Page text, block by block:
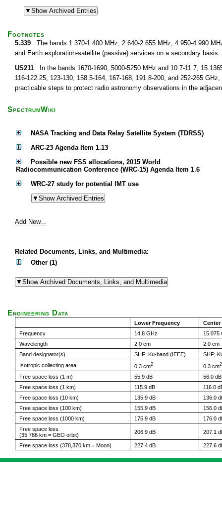
Footnotes
5.339 The bands 1 370-1 400 MHz, 2 640-2 655 MHz, 4 950-4 990
and Earth exploration-satellite (passive) services on a secondary basis.
US211 In the bands 1670-1690, 5000-5250 MHz and 10.7-11.7,
116-122.25, 123-130, 158.5-164, 167-168, 191.8-200, and 252-265
practicable steps to protect radio astronomy observations in the
SpectrumWiki
NASA Tracking and Data Relay Satellite System (TDRSS)
ARC-23 Agenda Item 1.13
Possible new FSS allocations, 2015 World
Radiocommunication Conference (WRC-15) Agenda Item 1.6
WRC-27 study for potential IMT use
Add New...
Related Documents, Links, and Multimedia:
Other (1)
Engineering Data
Lower Frequency
Center
Frequency
14.8 GHz
15.075
Wavelength
2.0 cm
2.0 cm
Band designator(s)
SHF; Ku-band (IEEE)
SHF;
Isotropic collecting area
0.3 cm2 0.3 cm2
Free space loss (1 m) 55.9 dB
56.0 dB
Free space loss (1 km)
115.9 dB
116.0
Free space loss (10 km)
135.9 dB
136.0
Free space loss (100 km)
155.9 dB
156.0
Free space loss (1000 km)
175.9 dB
176.0
Free space loss
(35,786 km = GEO orbit)
206.9 dB 207.1
Free space loss (378,370 km = Moon) 227.4 dB 227.6